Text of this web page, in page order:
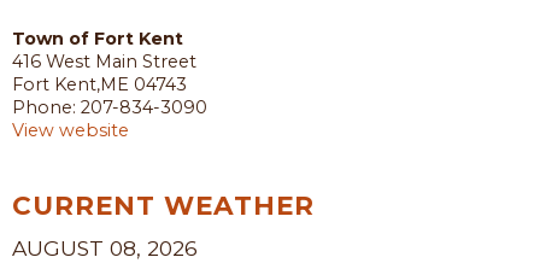
Town of Fort Kent
416 West Main Street
Fort Kent,ME 04743
Phone: 207-834-3090
View website
CURRENT WEATHER
AUGUST 08, 2026